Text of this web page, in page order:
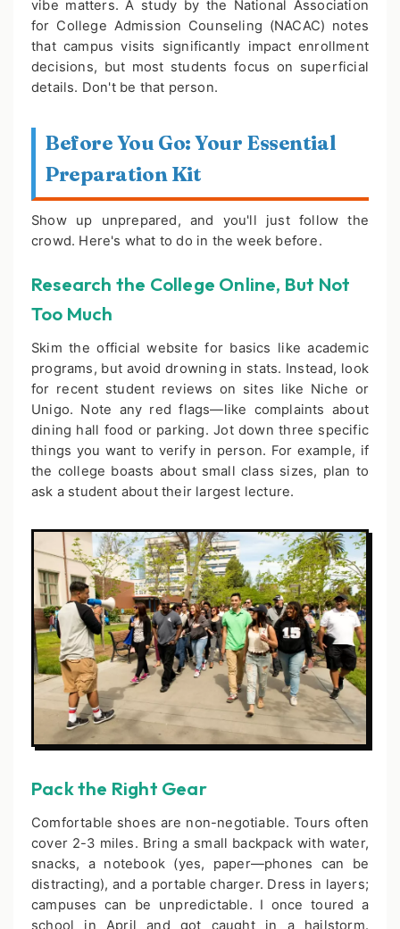
vibe matters. A study by the National Association
for College Admission Counseling (NACAC) notes
that campus visits significantly impact enrollment
decisions, but most students focus on superficial
details. Don't be that person.
Before You Go: Your Essential
Preparation Kit
Show up unprepared, and you'll just follow the
crowd. Here's what to do in the week before.
Research the College Online, But Not
Too Much
Skim the official website for basics like academic
programs, but avoid drowning in stats. Instead, look
for recent student reviews on sites like Niche or
Unigo. Note any red flags—like complaints about
dining hall food or parking. Jot down three specific
things you want to verify in person. For example, if
the college boasts about small class sizes, plan to
ask a student about their largest lecture.
Pack the Right Gear
Comfortable shoes are non-negotiable. Tours often
cover 2-3 miles. Bring a small backpack with water,
snacks, a notebook (yes, paper—phones can be
distracting), and a portable charger. Dress in layers;
campuses can be unpredictable. I once toured a
school in April and got caught in a hailstorm.